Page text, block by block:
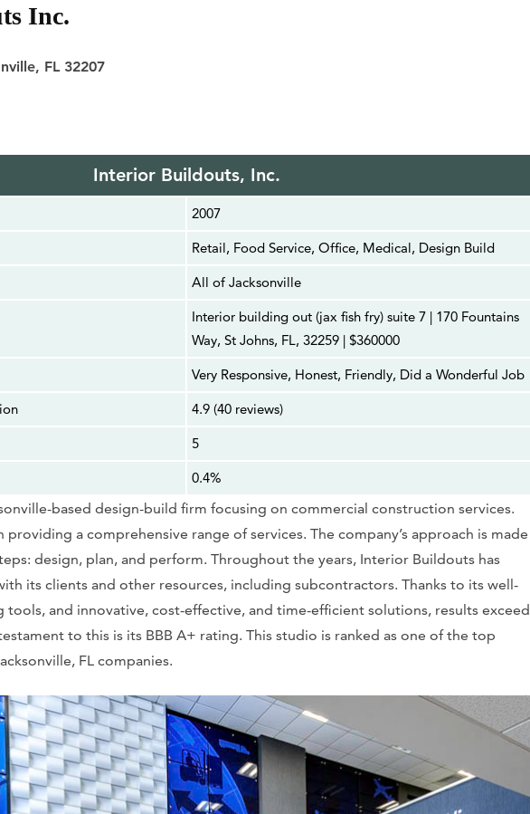
Inc.
FL 32207
Interior Buildouts, Inc.
2007
Retail, Food Service, Office, Medical, Design Build
All of Jacksonville
Interior building out (jax fish fry) suite 7 | 170 Fountains
Way, St Johns, FL, 32259 | $360000
Very Responsive, Honest, Friendly, Did a Wonderful Job
4.9 (40 reviews)
5
0.4%
based design-build firm focusing on commercial construction services.
providing a comprehensive range of services. The company’s approach is made
design, plan, and perform. Throughout the years, Interior Buildouts has
its clients and other resources, including subcontractors. Thanks to its well-
and innovative, cost-effective, and time-efficient solutions, results exceed
to this is its BBB A+ rating. This studio is ranked as one of the top
FL companies.